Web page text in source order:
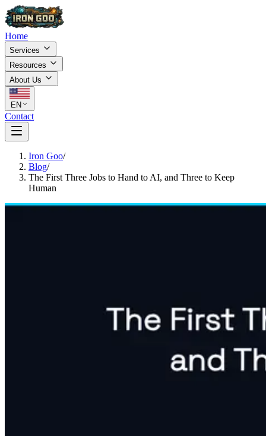
Home
Services
Resources
About Us
EN
Contact
Iron Goo/
Blog/
The First Three Jobs to Hand to AI, and Three to Keep
Human